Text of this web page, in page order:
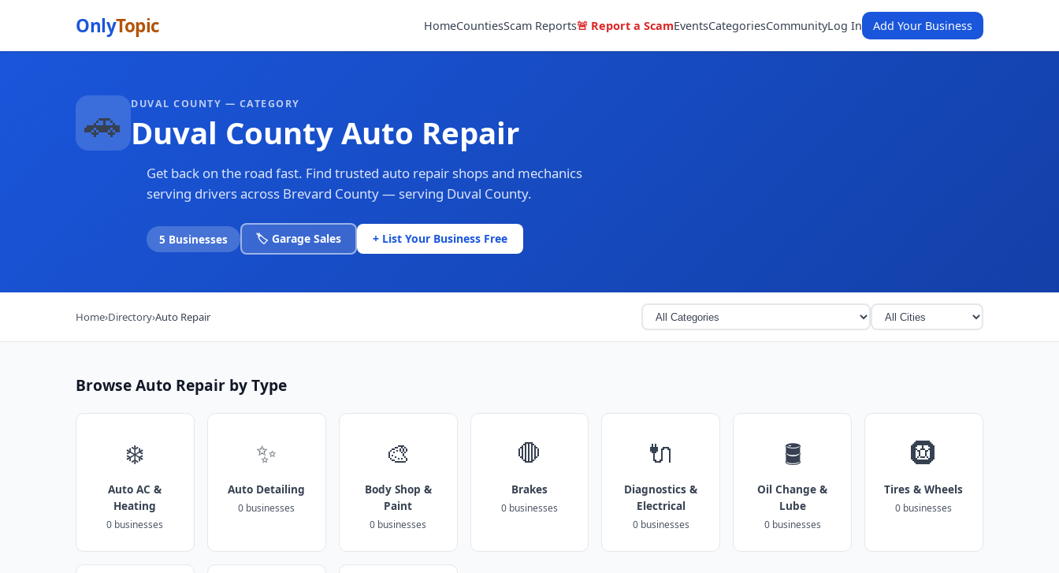
OnlyTopic HomeCountiesScam Reports🚨 Report a ScamEventsCategoriesCommunityLog In Add Your Business
🚗 DUVAL COUNTY — CATEGORY
Duval County Auto Repair
Get back on the road fast. Find trusted auto repair shops and mechanics
serving drivers across Brevard County — serving Duval County.
5 Businesses 🏷️ Garage Sales + List Your Business Free
Home›Directory›Auto Repair
Browse Auto Repair by Type
❄️
Auto AC &
Heating
0 businesses
✨
Auto Detailing
0 businesses
🎨
Body Shop &
Paint
0 businesses
🛑
Brakes
0 businesses
🔌
Diagnostics &
Electrical
0 businesses
🛢️
Oil Change &
Lube
0 businesses
🛞
Tires & Wheels
0 businesses